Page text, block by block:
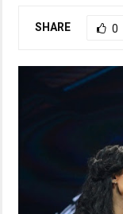
SHARE 0